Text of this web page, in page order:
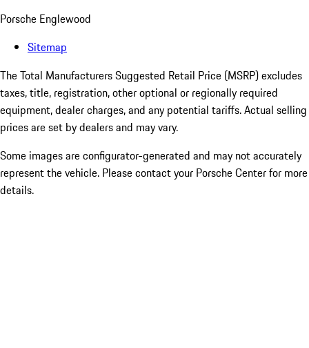
Porsche Englewood
Sitemap
The Total Manufacturers Suggested Retail Price (MSRP) excludes
taxes, title, registration, other optional or regionally required
equipment, dealer charges, and any potential tariffs. Actual selling
prices are set by dealers and may vary.
Some images are configurator-generated and may not accurately
represent the vehicle. Please contact your Porsche Center for more
details.